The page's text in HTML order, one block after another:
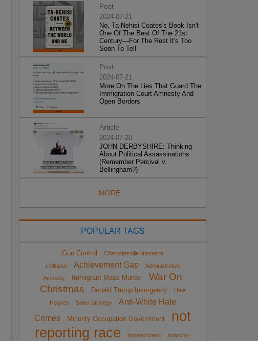
Post
2024-07-21
No, Ta-Nehisi Coates's Book Isn't
One Of The Best Of The 21st
Century—For The Rest It's Too
Soon To Tell
Post
2024-07-21
More On The Lies That Guard The
Immigration Court Amnesty And
Open Borders
Article
2024-07-20
JOHN DERBYSHIRE: Thinking
About Political Assassinations
(Remember Percival v.
Bellingham?)
MORE...
POPULAR TAGS
Gun Control
Charlottesville Narrative
Collapse
Achievement Gap
Administrative
Amnesty
Immigrant Mass Murder
War On
Christmas
Donald Trump Insurgency
Hate
Hoaxes
Sailer Strategy
Anti-White Hate
Crimes
Minority Occupation Government
not
reporting race
impeachment
Anarcho-